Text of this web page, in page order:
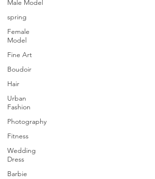
Male Model
spring
Female
Model
Fine Art
Boudoir
Hair
Urban
Fashion
Photography
Fitness
Wedding
Dress
Barbie